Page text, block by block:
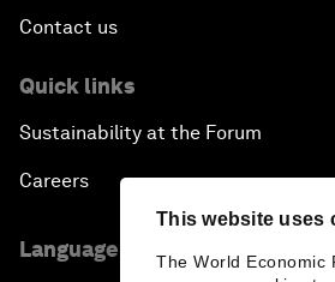
This website uses
The World Economic
Contact us
Quick links
Sustainability at the Forum
Careers
Language editions